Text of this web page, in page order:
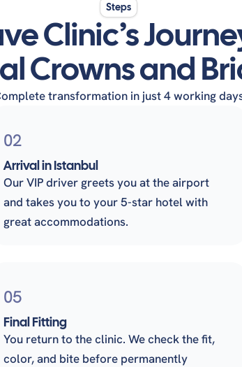
Steps
Clinic’s
Crowns and
transformation in just 4 working
02
Arrival in Istanbul
Our VIP driver greets you at the airport
and takes you to your 5-star hotel with
great accommodations.
05
Final Fitting
You return to the clinic. We check the fit,
color, and bite before permanently